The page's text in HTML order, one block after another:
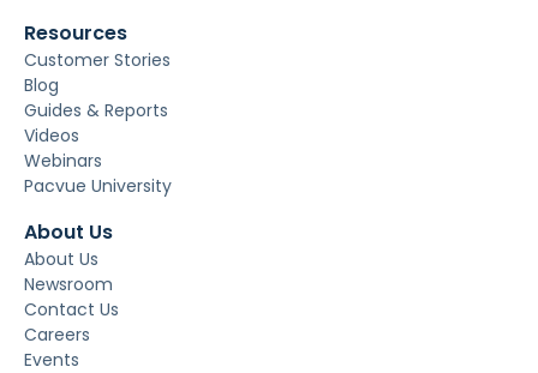
Resources
Customer Stories
Blog
Guides & Reports
Videos
Webinars
Pacvue University
About Us
About Us
Newsroom
Contact Us
Careers
Events